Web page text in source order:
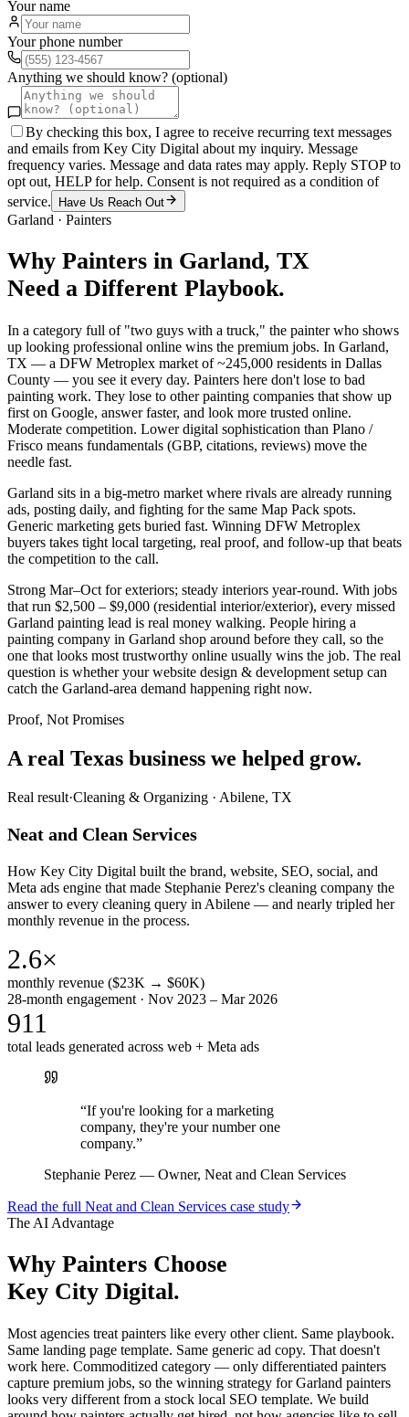
Your name
Your phone number
Anything we should know? (optional)
By checking this box, I agree to receive recurring text messages
and emails from Key City Digital about my inquiry. Message
frequency varies. Message and data rates may apply. Reply STOP to
opt out, HELP for help. Consent is not required as a condition of
service.
Have Us Reach Out
Garland · Painters
Why Painters in Garland, TX
Need a Different Playbook.
In a category full of "two guys with a truck," the painter who shows
up looking professional online wins the premium jobs. In Garland,
TX — a DFW Metroplex market of ~245,000 residents in Dallas
County — you see it every day. Painters here don't lose to bad
painting work. They lose to other painting companies that show up
first on Google, answer faster, and look more trusted online.
Moderate competition. Lower digital sophistication than Plano /
Frisco means fundamentals (GBP, citations, reviews) move the
needle fast.
Garland sits in a big-metro market where rivals are already running
ads, posting daily, and fighting for the same Map Pack spots.
Generic marketing gets buried fast. Winning DFW Metroplex
buyers takes tight local targeting, real proof, and follow-up that beats
the competition to the call.
Strong Mar–Oct for exteriors; steady interiors year-round. With jobs
that run $2,500 – $9,000 (residential interior/exterior), every missed
Garland painting lead is real money walking. People hiring a
painting company in Garland shop around before they call, so the
one that looks most trustworthy online usually wins the job. The real
question is whether your website design & development setup can
catch the Garland-area demand happening right now.
Proof, Not Promises
A real Texas business we helped grow.
Real result·Cleaning & Organizing · Abilene, TX
Neat and Clean Services
How Key City Digital built the brand, website, SEO, social, and
Meta ads engine that made Stephanie Perez's cleaning company the
answer to every cleaning query in Abilene — and nearly tripled her
monthly revenue in the process.
2.6×
monthly revenue ($23K → $60K)
28-month engagement · Nov 2023 – Mar 2026
911
total leads generated across web + Meta ads
“If you're looking for a marketing
company, they're your number one
company.”
Stephanie Perez — Owner, Neat and Clean Services
Read the full Neat and Clean Services case study
The AI Advantage
Why Painters Choose
Key City Digital.
Most agencies treat painters like every other client. Same playbook.
Same landing page template. Same generic ad copy. That doesn't
work here. Commoditized category — only differentiated painters
capture premium jobs, so the winning strategy for Garland painters
looks very different from a stock local SEO template. We build